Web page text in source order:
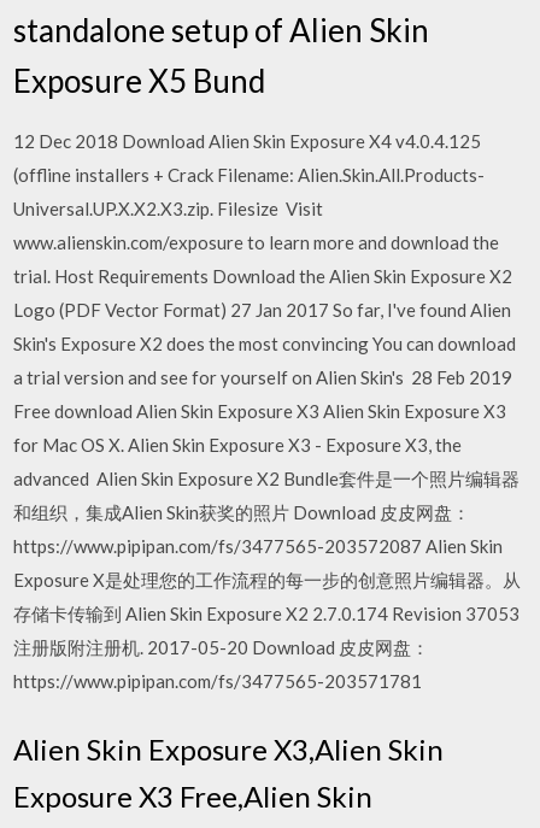
standalone setup of Alien Skin
Exposure X5 Bund
12 Dec 2018 Download Alien Skin Exposure X4 v4.0.4.125
(offline installers + Crack Filename: Alien.Skin.All.Products-
Universal.UP.X.X2.X3.zip. Filesize Visit
www.alienskin.com/exposure to learn more and download the
trial. Host Requirements Download the Alien Skin Exposure X2
Logo (PDF Vector Format) 27 Jan 2017 So far, I've found Alien
Skin's Exposure X2 does the most convincing You can download
a trial version and see for yourself on Alien Skin's 28 Feb 2019
Free download Alien Skin Exposure X3 Alien Skin Exposure X3
for Mac OS X. Alien Skin Exposure X3 - Exposure X3, the
advanced Alien Skin Exposure X2 Bundle套件是一个照片编辑器
和组织，集成Alien Skin获奖的照片 Download 皮皮网盘：
https://www.pipipan.com/fs/3477565-203572087 Alien Skin
Exposure X是处理您的工作流程的每一步的创意照片编辑器。从
存储卡传输到 Alien Skin Exposure X2 2.7.0.174 Revision 37053
注册版附注册机. 2017-05-20 Download 皮皮网盘：
https://www.pipipan.com/fs/3477565-203571781
Alien Skin Exposure X3,Alien Skin
Exposure X3 Free,Alien Skin